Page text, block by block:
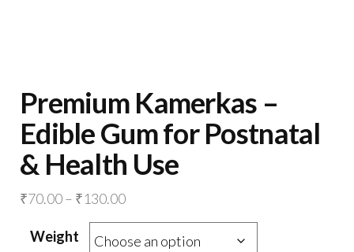
Premium Kamerkas –
Edible Gum for Postnatal
& Health Use
₹70.00– ₹130.00Price
range:
₹70.00
Weight